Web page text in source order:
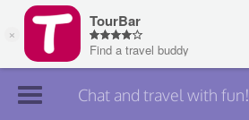
Chat and travel with fun!